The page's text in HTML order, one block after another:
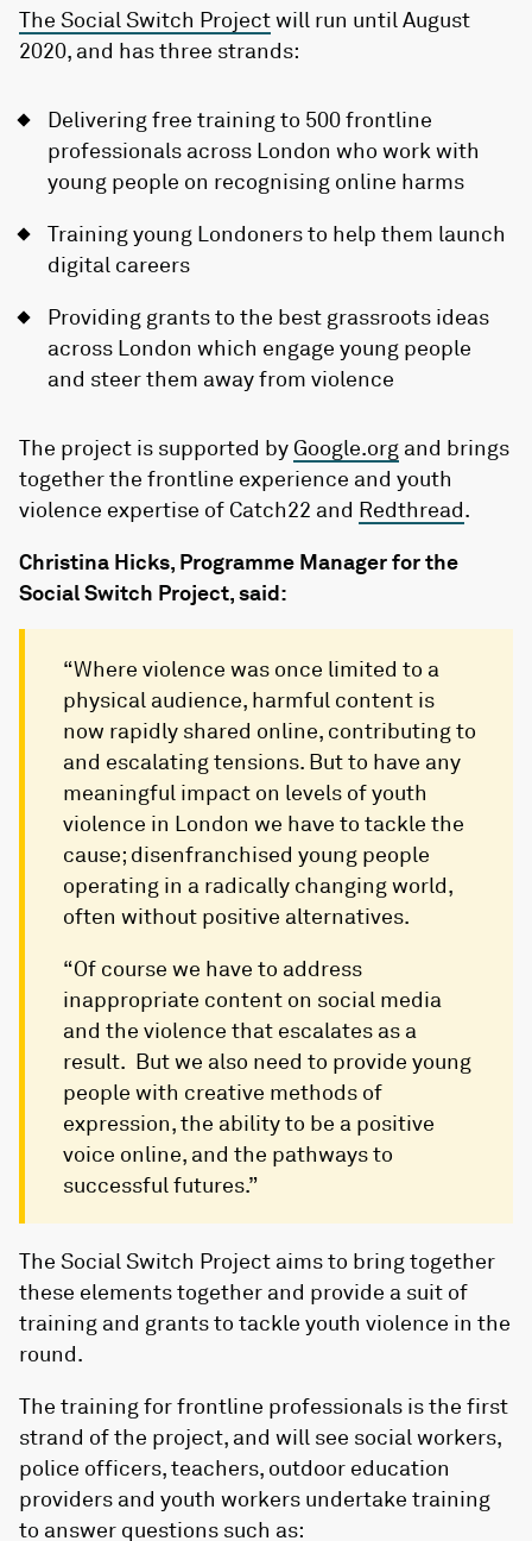
The Social Switch Projectwill run until August
2020, and has three strands:
Delivering free training to 500 frontline
professionals across London who work with
young people on recognising online harms
Training young Londoners to help them launch
digital careers
Providing grants to the best grassroots ideas
across London which engage young people
and steer them away from violence
The project is supported by Google.org and brings
together the frontline experience and youth
violence expertise of Catch22 and Redthread.
Christina Hicks, Programme Manager for the
Social Switch Project, said:
“Where violence was once limited to a
physical audience, harmful content is
now rapidly shared online, contributing to
and escalating tensions. But to have any
meaningful impact on levels of youth
violence in London we have to tackle the
cause; disenfranchised young people
operating in a radically changing world,
often without positive alternatives.
“Of course we have to address
inappropriate content on social media
and the violence that escalates as a
result. But we also need to provide young
people with creative methods of
expression, the ability to be a positive
voice online, and the pathways to
successful futures.”
The Social Switch Project aims to bring together
these elements together and provide a suit of
training and grants to tackle youth violence in the
round.
The training for frontline professionals is the first
strand of the project, and will see social workers,
police officers, teachers, outdoor education
providers and youth workers undertake training
to answer questions such as: